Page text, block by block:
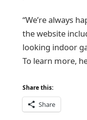
“We’re always
the website
looking indoor
To learn more,
Share this:
Share